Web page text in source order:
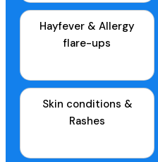
Hayfever & Allergy
flare-ups
Skin conditions &
Rashes